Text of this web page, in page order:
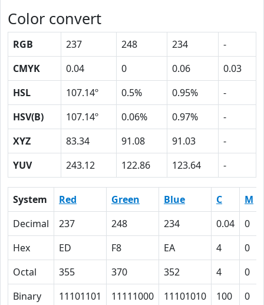
Color convert
RGB 237 248 234
-
CMYK
0.04 0 0.06
0.03
HSL
107.14º 0.5% 0.95%
-
HSV(B)
107.14º 0.06% 0.97%
-
XYZ
83.34 91.08 91.03
-
YUV
243.12 122.86 123.64 -
System Red Green Blue C M
Decimal
237 248 234 0.04 0
Hex
ED F8 EA 4 0
Octal
355 370 352 4 0
Binary
11101101 11111000 11101010 100 0